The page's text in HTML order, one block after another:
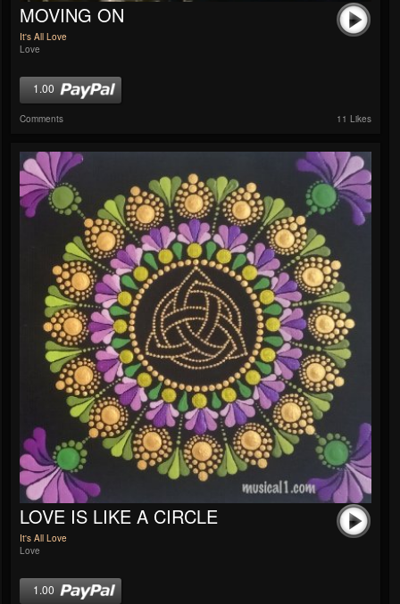
MOVING ON
It's All Love
Love
1.00
Comments 11 Likes
LOVE IS LIKE A CIRCLE
It's All Love
Love
1.00